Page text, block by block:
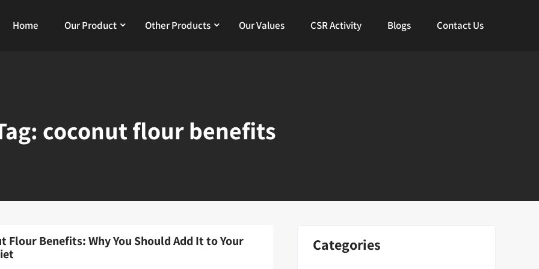
Home Our Product Other Products Our Values CSR Activity Blogs Contact Us
coconut flour benefits
Flour Benefits: Why You Should Add It to Your
Categories